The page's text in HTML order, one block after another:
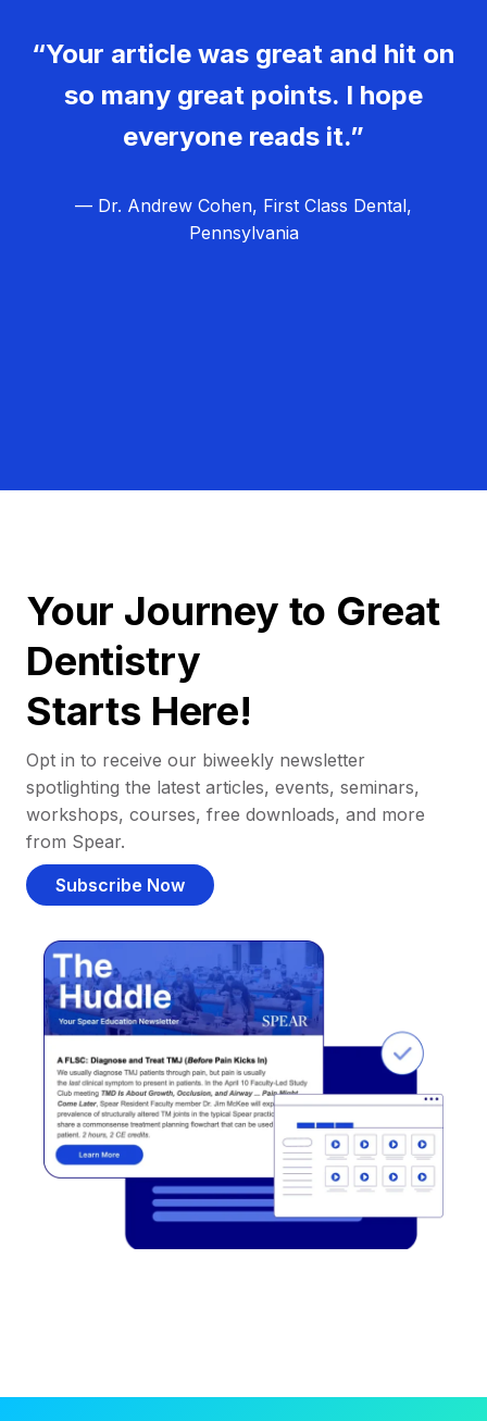
“Your article was great and hit on
so many great points. I hope
everyone reads it.”
— Dr. Andrew Cohen, First Class Dental,
Pennsylvania
Your Journey to Great
Dentistry
Starts Here!
Opt in to receive our biweekly newsletter
spotlighting the latest articles, events, seminars,
workshops, courses, free downloads, and more
from Spear.
Subscribe Now